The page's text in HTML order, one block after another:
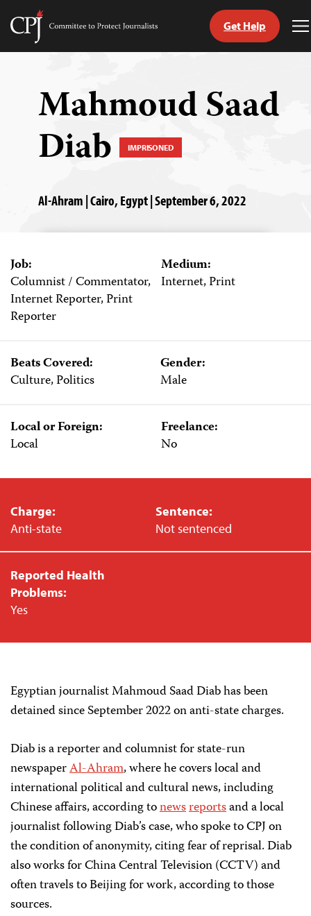
Skip
Committee
Get Help
Mahmoud Saad
Diab IMPRISONED
Al-Ahram | Cairo, Egypt | September 6, 2022
Job:
Columnist / Commentator,
Internet Reporter, Print
Reporter
Medium:
Internet, Print
Beats Covered:
Culture, Politics
Gender:
Male
Local or Foreign:
Local
Freelance:
No
Charge:
Anti-state
Sentence:
Not sentenced
Reported Health
Problems:
Yes
Egyptian journalist Mahmoud Saad Diab has been
detained since September 2022 on anti-state charges.
Diab is a reporter and columnist for state-run
newspaperAl-Ahram, where he covers local and
international political and cultural news, including
Chinese affairs, according tonewsreportsand a local
journalist following Diab’s case, who spoke to CPJ on
the condition of anonymity, citing fear of reprisal. Diab
also works for China Central Television (CCTV) and
often travels to Beijing for work, according to those
sources.